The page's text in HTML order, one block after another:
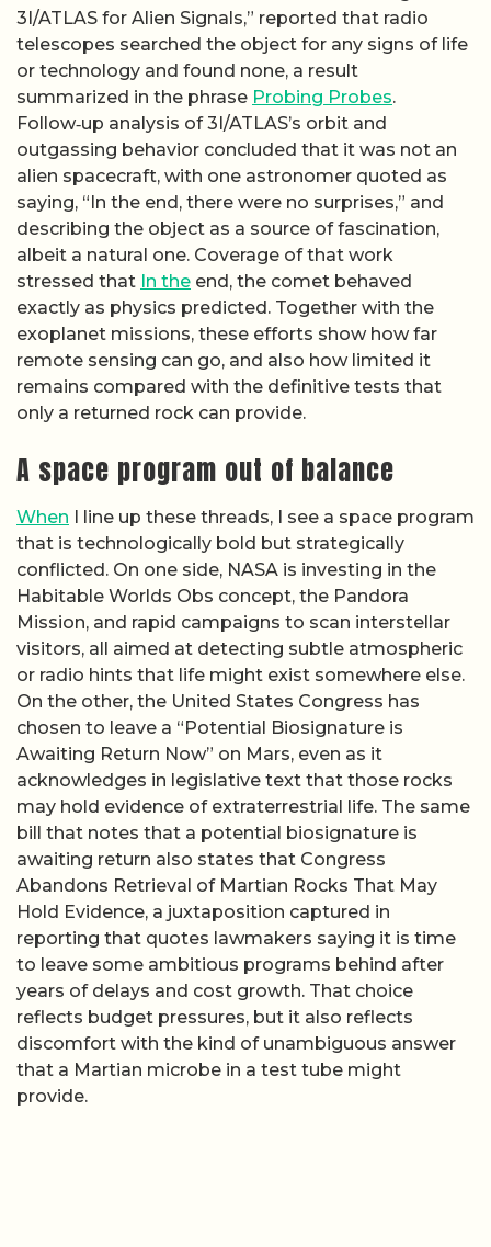
3I/ATLAS for Alien Signals,” reported that radio
telescopes searched the object for any signs of life
or technology and found none, a result
summarized in the phrase Probing Probes.
Follow‑up analysis of 3I/ATLAS’s orbit and
outgassing behavior concluded that it was not an
alien spacecraft, with one astronomer quoted as
saying, “In the end, there were no surprises,” and
describing the object as a source of fascination,
albeit a natural one. Coverage of that work
stressed that In the end, the comet behaved
exactly as physics predicted. Together with the
exoplanet missions, these efforts show how far
remote sensing can go, and also how limited it
remains compared with the definitive tests that
only a returned rock can provide.
A space program out of balance
When I line up these threads, I see a space program
that is technologically bold but strategically
conflicted. On one side, NASA is investing in the
Habitable Worlds Obs concept, the Pandora
Mission, and rapid campaigns to scan interstellar
visitors, all aimed at detecting subtle atmospheric
or radio hints that life might exist somewhere else.
On the other, the United States Congress has
chosen to leave a “Potential Biosignature is
Awaiting Return Now” on Mars, even as it
acknowledges in legislative text that those rocks
may hold evidence of extraterrestrial life. The same
bill that notes that a potential biosignature is
awaiting return also states that Congress
Abandons Retrieval of Martian Rocks That May
Hold Evidence, a juxtaposition captured in
reporting that quotes lawmakers saying it is time
to leave some ambitious programs behind after
years of delays and cost growth. That choice
reflects budget pressures, but it also reflects
discomfort with the kind of unambiguous answer
that a Martian microbe in a test tube might
provide.